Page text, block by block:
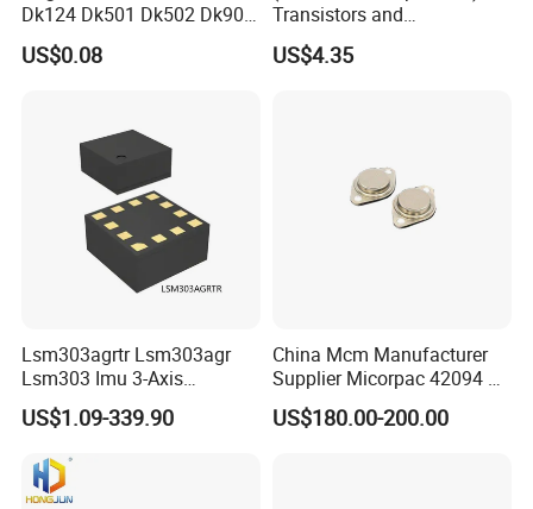
Dk124 Dk501 Dk502 Dk906
Dk910 Dk912 Dk1203 IC
US$0.08
Transistors and
Photovoltaic Output
Optocouplers 4n33sr2m
US$4.35
Lsm303agrtr Lsm303agr
Lsm303 Imu 3-Axis
Accelerometer
Magnetometer Sensor
US$1.09-339.90
China Mcm Manufacturer
Supplier Micorpac 42094 +
24V Voltage Regulator
US$180.00-200.00